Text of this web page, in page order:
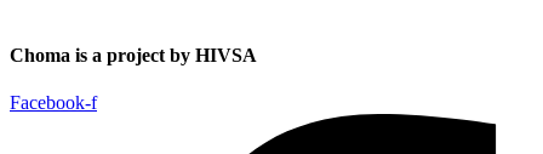
Choma is a project by HIVSA
Facebook-f